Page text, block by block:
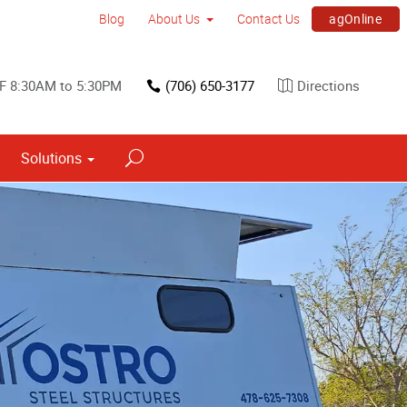
Blog About Us Contact Us agOnline
8:30AM to 5:30PM (706) 650-3177 Directions
Solutions